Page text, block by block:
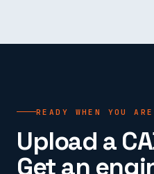
READY WHEN YOU ARE
Upload a
Get an